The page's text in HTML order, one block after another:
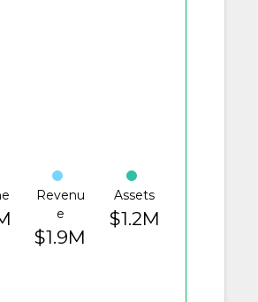
Revenu
e
$1.9M
Assets
$1.2M